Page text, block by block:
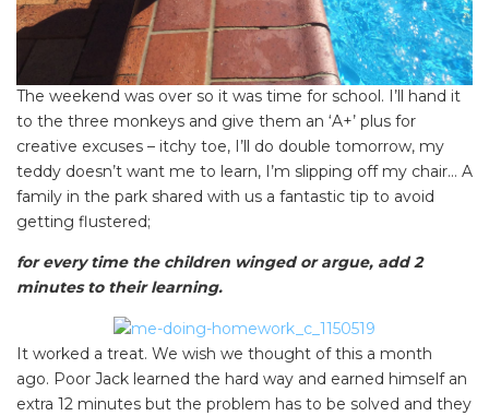
The weekend was over so it was time for school. I’ll hand it
to the three monkeys and give them an ‘A+’ plus for
creative excuses – itchy toe, I’ll do double tomorrow, my
teddy doesn’t want me to learn, I’m slipping off my chair… A
family in the park shared with us a fantastic tip to avoid
getting flustered;
for every time the children winged or argue, add 2
minutes to their learning.
It worked a treat. We wish we thought of this a month
ago. Poor Jack learned the hard way and earned himself an
extra 12 minutes but the problem has to be solved and they